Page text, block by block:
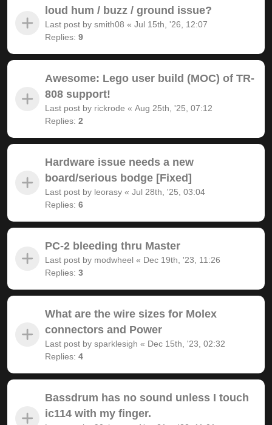
loud hum / buzz / ground issue?
Last post by smith08 « Jul 15th, '26, 12:07
Replies: 9
Awesome: Lego user build (MOC) of TR-
808 support!
Last post by rickrode « Aug 25th, '25, 07:12
Replies: 2
Hardware issue needs a new
board/serious bodge [Fixed]
Last post by leorasy « Jul 28th, '25, 03:04
Replies: 6
PC-2 bleeding thru Master
Last post by modwheel « Dec 19th, '23, 11:26
Replies: 3
What are the wire sizes for Molex
connectors and Power
Last post by sparklesigh « Dec 15th, '23, 02:32
Replies: 4
Bassdrum has no sound unless I touch
ic114 with my finger.